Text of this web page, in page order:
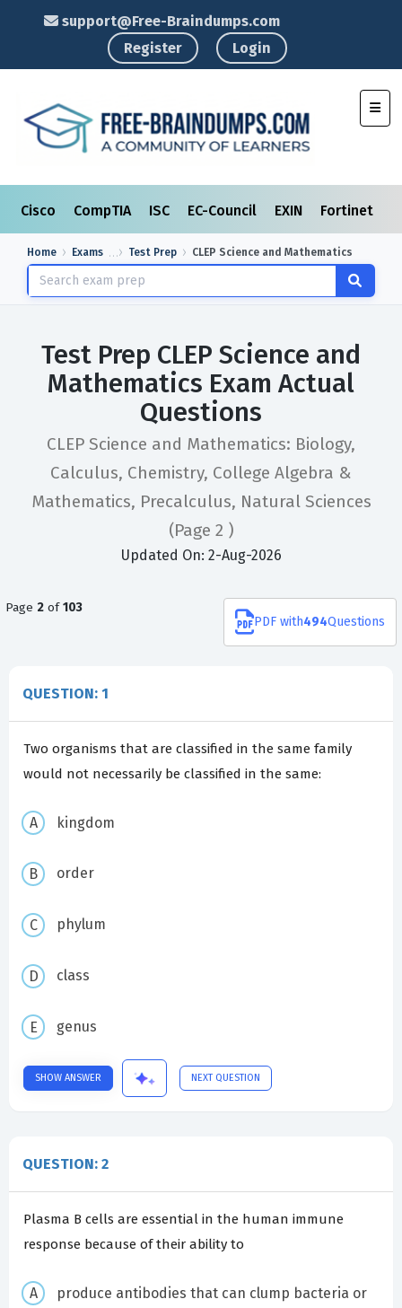
support@Free-Braindumps.com
Register
Login
Cisco CompTIA ISC EC-Council EXIN Fortinet
Home Exams Test Prep CLEP Science and Mathematics
Test Prep CLEP Science and
Mathematics Exam Actual
Questions
CLEP Science and Mathematics: Biology,
Calculus, Chemistry, College Algebra &
Mathematics, Precalculus, Natural Sciences
(Page 2 )
Updated On: 2-Aug-2026
Page 2 of103
PDF with494Questions
QUESTION: 1
Two organisms that are classified in the same family
would not necessarily be classified in the same:
kingdom
order
phylum
class
genus
SHOW ANSWER NEXT QUESTION
QUESTION: 2
Plasma B cells are essential in the human immune
response because of their ability to
produce antibodies that can clump bacteria or